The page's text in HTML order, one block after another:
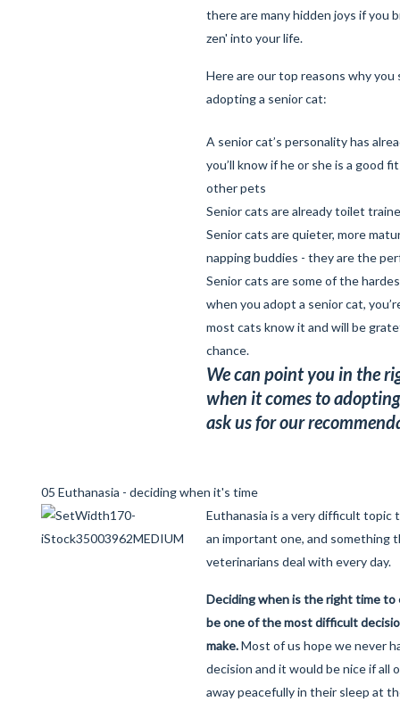
there are many hidden joys if you
zen' into your life.
Here are our top reasons why you
adopting a senior cat:
A senior cat’s personality has
you’ll know if he or she is a good
other pets
Senior cats are already toilet
Senior cats are quieter, more
napping buddies - they are the
Senior cats are some of the
when you adopt a senior cat,
most cats know it and will be
chance.
We can point you in the
when it comes to
ask us for our
05 Euthanasia - deciding when it's time
Euthanasia is a very difficult
an important one, and something
veterinarians deal with every day.
Deciding when is the right time to
be one of the most difficult
make.Most of us hope we never
decision and it would be nice if all
away peacefully in their sleep at